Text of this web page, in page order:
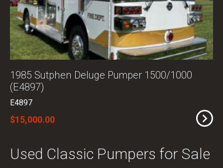
1985 Sutphen Deluge Pumper 1500/1000
(E4897)
E4897
$15,000.00
Used Classic Pumpers for Sale